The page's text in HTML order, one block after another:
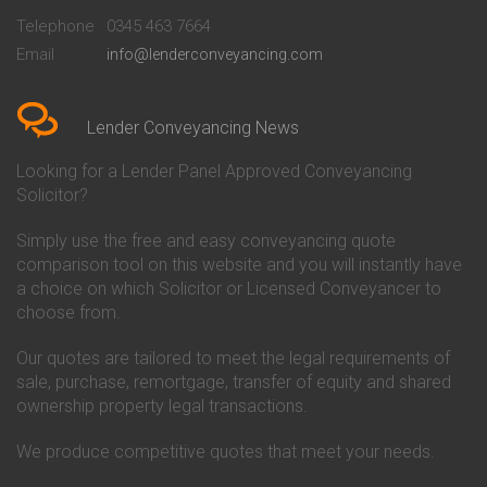
Conveyancing Quote in Bedford
Conveyancing Quote in
Conveyancing Quote in Beverley
Conveyancing Quote in Bicester
Birkenhead
Conveyancing Quote in
Conveyancing Quote in Bolton
Conveyancing Quote in
Bournemouth
Conveyancing Quote in Brackley
Conveyancing Quote in Brentford
Conveyancing Quote in
Bridgwater
Bridlington
Conveyancing
Conveyancing
Co-Operative Bank Conveyancing
Danske Bank Conveyancing
Darlington Building Society
Conveyancing
Conveyancing
Ecology Building Society
Conveyancing
Conveyancing
Telephone
0345 463 7664
Email
info@lenderconveyancing.com
Lender Conveyancing News
Looking for a Lender Panel Approved Conveyancing
Solicitor?
Simply use the free and easy conveyancing quote
comparison tool on this website and you will instantly have
a choice on which Solicitor or Licensed Conveyancer to
choose from.
Our quotes are tailored to meet the legal requirements of
sale, purchase, remortgage, transfer of equity and shared
ownership property legal transactions.
We produce competitive quotes that meet your needs.